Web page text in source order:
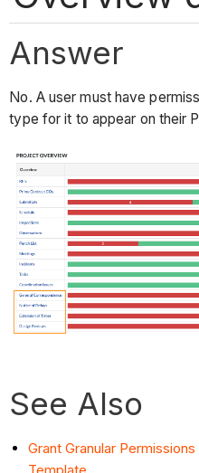
Answer
No. A user must have
type for it to appear on their
See Also
Grant Granular